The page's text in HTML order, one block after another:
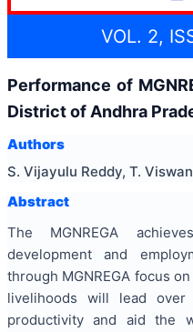
VOL. 2,
Performance of
District of Andhra
Authors
S. Vijayulu Reddy, T.
Abstract
The MGNREGA
development and
through MGNREGA focus
livelihoods will lead
productivity and aid the